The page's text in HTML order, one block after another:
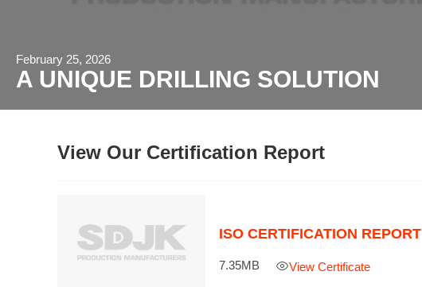
February 25, 2026
A UNIQUE DRILLING SOLUTION
View Our Certification Report
ISO CERTIFICATION REPORT
7.35MB View Certificate